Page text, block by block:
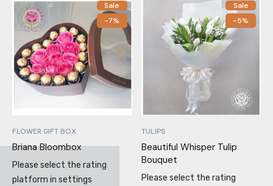
Sale
-7%
FLOWER GIFT BOX
Briana Bloombox
Please select the rating
platform in settings
Sale
-5%
TULIPS
Beautiful Whisper Tulip
Bouquet
Please select the rating